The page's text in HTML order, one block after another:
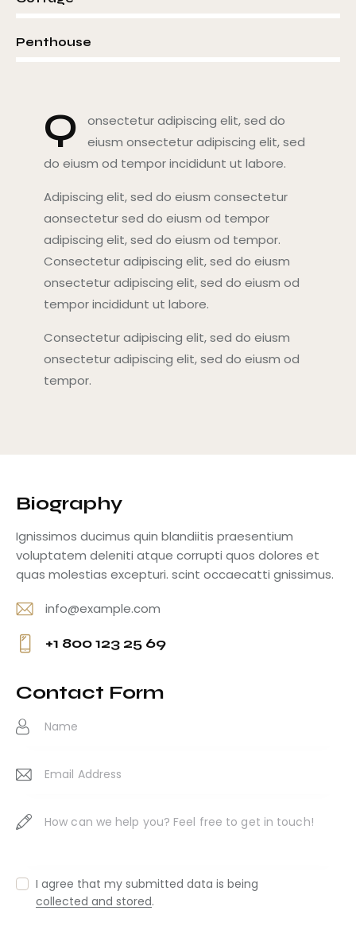
Penthouse
Q
onsectetur adipiscing elit, sed do
eiusm onsectetur adipiscing elit, sed
do eiusm od tempor incididunt ut labore.
Adipiscing elit, sed do eiusm consectetur
aonsectetur sed do eiusm od tempor
adipiscing elit, sed do eiusm od tempor.
Consectetur adipiscing elit, sed do eiusm
onsectetur adipiscing elit, sed do eiusm od
tempor incididunt ut labore.
Consectetur adipiscing elit, sed do eiusm
onsectetur adipiscing elit, sed do eiusm od
tempor.
Biography
Ignissimos ducimus quin blandiitis praesentium
voluptatem deleniti atque corrupti quos dolores et
quas molestias excepturi. scint occaecatti gnissimus.
E-
m
:
info@example.com
o
ne
:
+1 800 123 25 69
Contact Form
I agree that my submitted data is being
collected and stored.